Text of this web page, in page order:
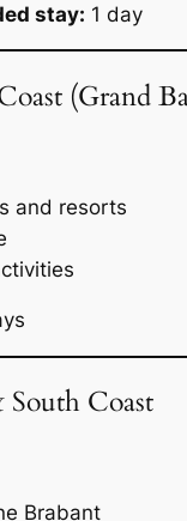
stay: 1 day
(Grand
and resorts
South Coast
Brabant